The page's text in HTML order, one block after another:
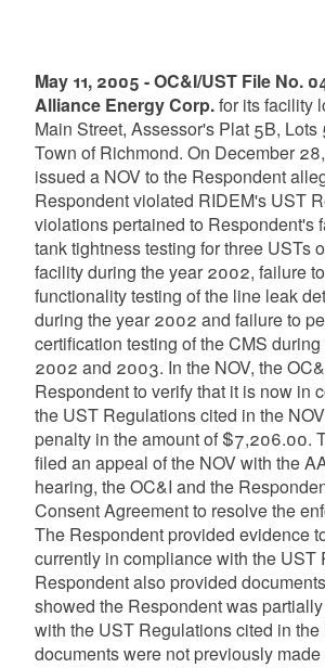
May 11, 2005 - OC&I/UST File No.
Alliance Energy Corp.for its facility
Main Street, Assessor's Plat 5B,
Town of Richmond. On December
issued a NOV to the Respondent
Respondent violated RIDEM's UST
violations pertained to Respondent's
tank tightness testing for three USTs
facility during the year 2002, failure
functionality testing of the line leak
during the year 2002 and failure to
certification testing of the CMS
2002 and 2003. In the NOV, the
Respondent to verify that it is now in
the UST Regulations cited in the
penalty in the amount of $7,206.00.
filed an appeal of the NOV with the
hearing, the OC&I and the
Consent Agreement to resolve the
The Respondent provided evidence
currently in compliance with the UST
Respondent also provided
showed the Respondent was
with the UST Regulations cited in the
documents were not previously